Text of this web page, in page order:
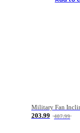
203.99
407.99